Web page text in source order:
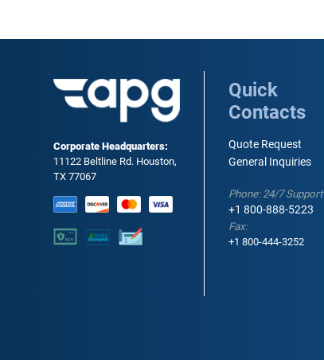
Corporate Headquarters:
11122 Beltline Rd. Houston,
TX 77067
Quick
Contacts
Quote Request
General Inquiries
Phone: 24/7 Support
+1 800-888-5223
Fax:
+1 800-444-3252